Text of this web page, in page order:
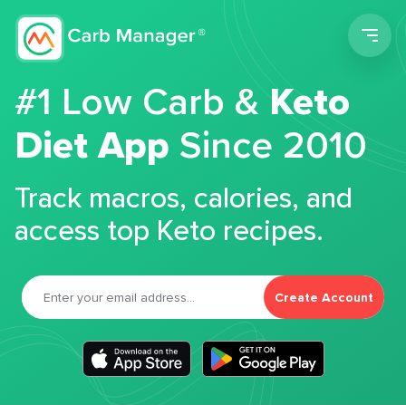
#1 Low Carb &Keto
Diet App Since 2010
Track macros, calories, and
access top Keto recipes.
Create Account